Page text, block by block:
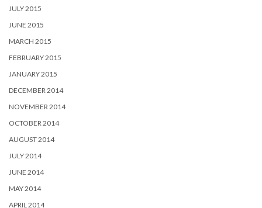
JULY 2015
JUNE 2015
MARCH 2015
FEBRUARY 2015
JANUARY 2015
DECEMBER 2014
NOVEMBER 2014
OCTOBER 2014
AUGUST 2014
JULY 2014
JUNE 2014
MAY 2014
APRIL 2014